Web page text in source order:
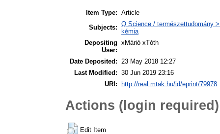
Item Type: Article
Subjects: Q Science / természettudomány
kémia
Depositing
User:
xMárió xTóth
Date Deposited:
23 May 2018 12:27
Last Modified: 30 Jun 2019 23:16
URI:
http://real.mtak.hu/id/eprint/79978
Actions (login required)
Edit Item